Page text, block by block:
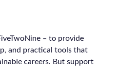
– to provide
and practical tools that
careers. But support